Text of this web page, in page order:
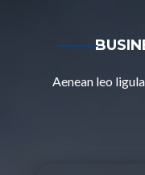
Aenean leo